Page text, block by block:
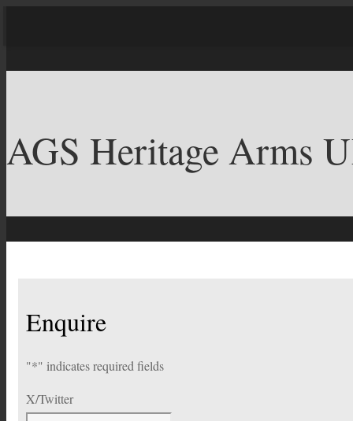
AGS Heritage Arms
Enquire
"*" indicates required fields
X/Twitter